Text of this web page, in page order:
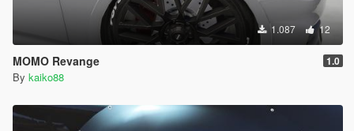
1.087 12
MOMO Revange 1.0
By kaiko88